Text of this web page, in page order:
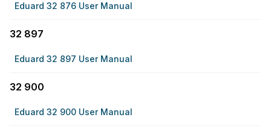
Eduard 32 876 User Manual
32 897
Eduard 32 897 User Manual
32 900
Eduard 32 900 User Manual